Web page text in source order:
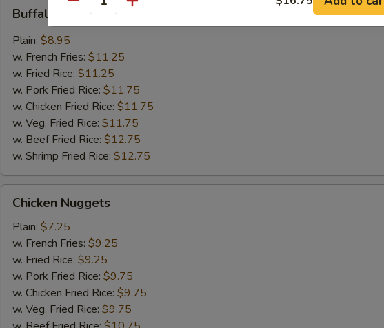
Chicken
Wings
Buffalo Chicken Wings
Plain: $8.95
w. French Fries: $11.25
w. Fried Rice: $11.25
w. Pork Fried Rice: $11.75
w. Chicken Fried Rice: $11.75
w. Veg. Fried Rice: $11.75
w. Beef Fried Rice: $12.75
w. Shrimp Fried Rice: $12.75
Nuggets
Chicken Nuggets
Plain: $7.25
w. French Fries: $9.25
w. Fried Rice: $9.25
w. Pork Fried Rice: $9.75
w. Chicken Fried Rice: $9.75
w. Veg. Fried Rice: $9.75
Quantity